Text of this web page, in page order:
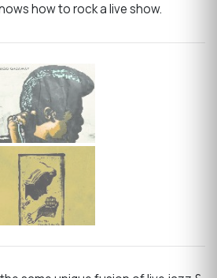
how to rock a live show.